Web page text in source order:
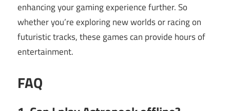
enhancing your gaming experience further. So
whether you’re exploring new worlds or racing on
futuristic tracks, these games can provide hours of
entertainment.
FAQ